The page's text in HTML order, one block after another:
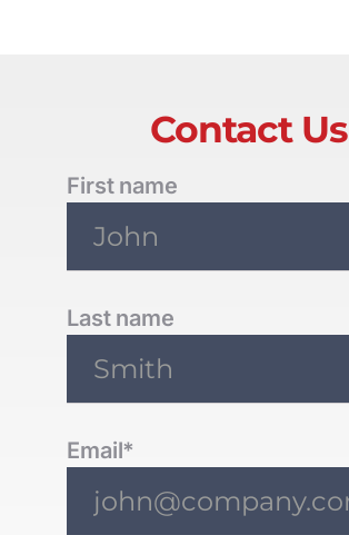
Contact Us
First name
Last name
Email*